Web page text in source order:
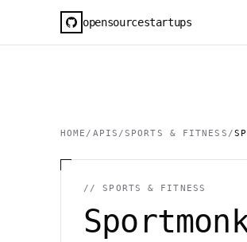
opensourcestartups
HOME / APIS /SPORTS & FITNESS /
//SPORTS & FITNESS